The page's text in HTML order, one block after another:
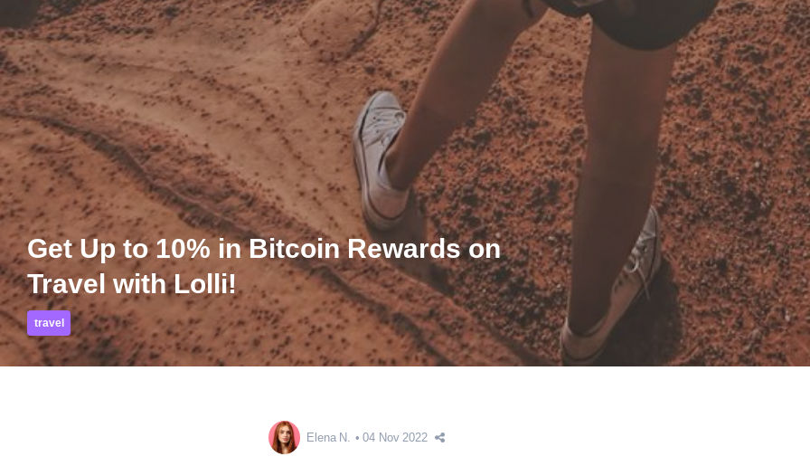
Get Up to 10% in Bitcoin Rewards on
Travel with Lolli!
travel
Elena N. 04 Nov 2022